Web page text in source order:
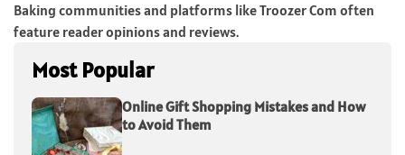
Baking communities and platforms like Troozer Com often
feature reader opinions and reviews.
Most Popular
Online Gift Shopping Mistakes and How
to Avoid Them